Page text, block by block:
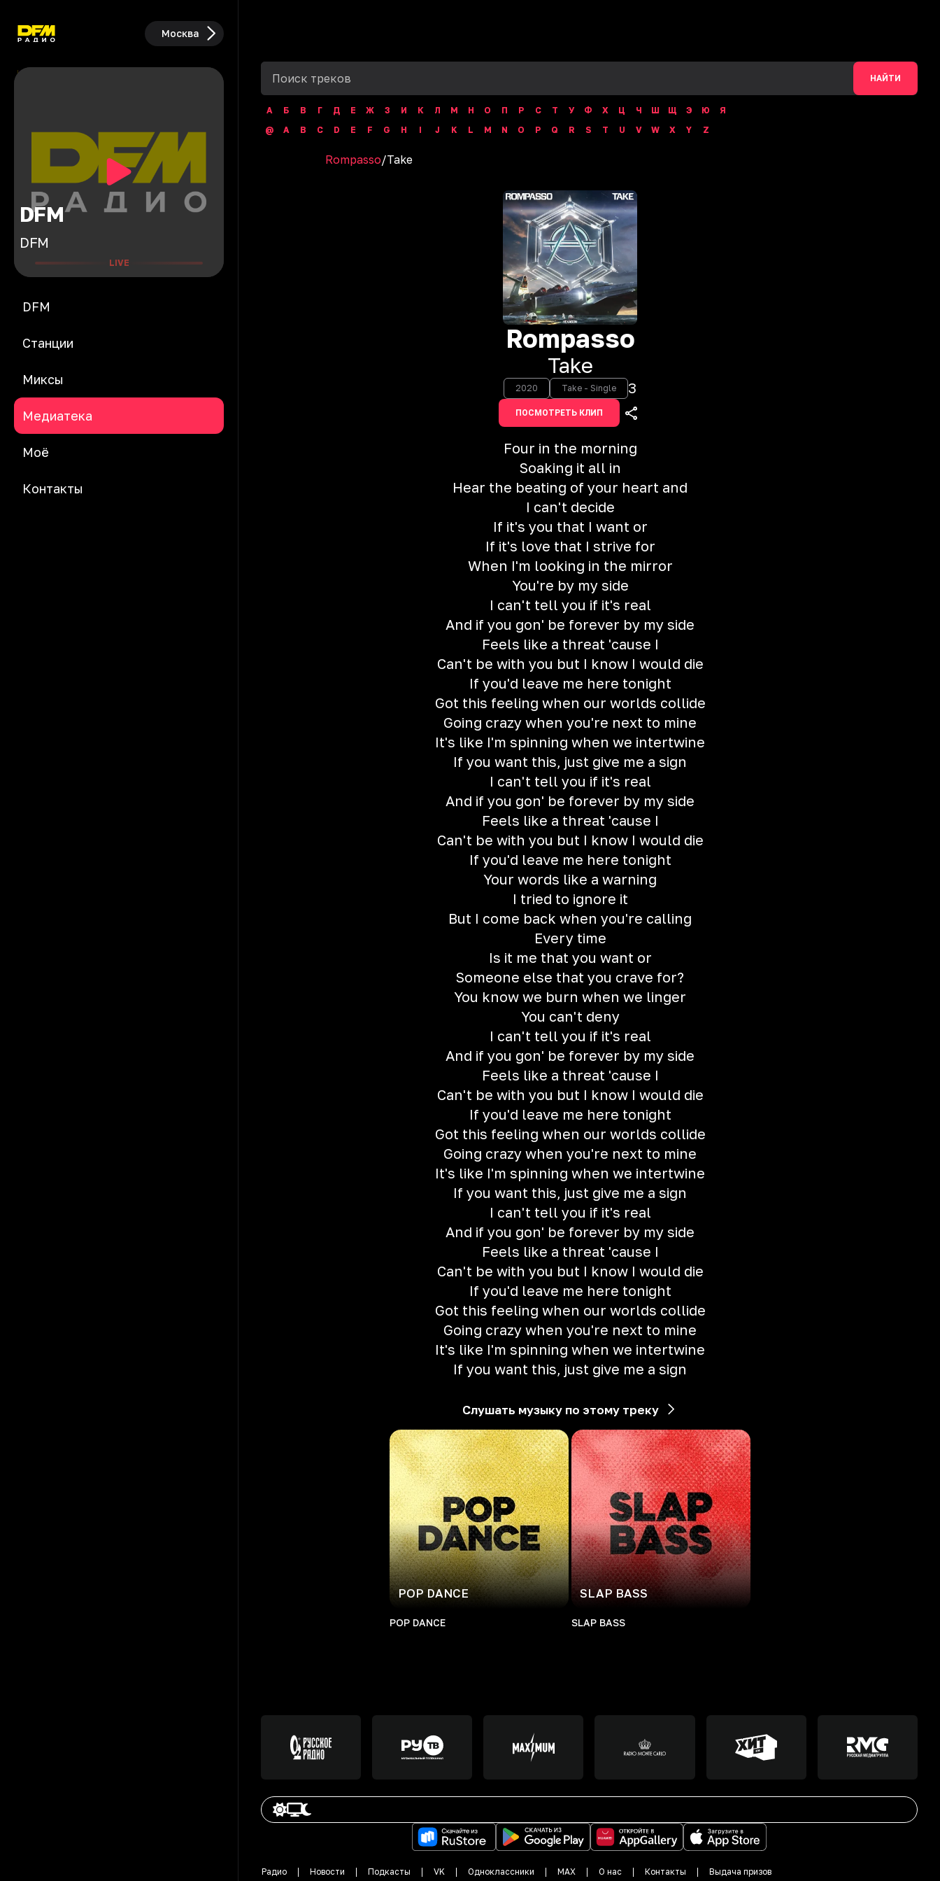
Москва
DFM
DFM
LIVE
DFM
Станции
Миксы
Медиатека
Моё
Контакты
НАЙТИ
А Б В Г Д Е Ж З И К Л М Н О П Р С Т У Ф Х Ц Ч Ш Щ Э Ю
Я
@
A B C D E F G H I J K L M N O P Q R S T U V W X Y Z
Rompasso/Take
Rompasso
Take
2020 Take - Single 3
ПОСМОТРЕТЬ КЛИП
Four in the morning
Soaking it all in
Hear the beating of your heart and
I can't decide
If it's you that I want or
If it's love that I strive for
When I'm looking in the mirror
You're by my side
I can't tell you if it's real
And if you gon' be forever by my side
Feels like a threat 'cause I
Can't be with you but I know I would die
If you'd leave me here tonight
Got this feeling when our worlds collide
Going crazy when you're next to mine
It's like I'm spinning when we intertwine
If you want this, just give me a sign
I can't tell you if it's real
And if you gon' be forever by my side
Feels like a threat 'cause I
Can't be with you but I know I would die
If you'd leave me here tonight
Your words like a warning
I tried to ignore it
But I come back when you're calling
Every time
Is it me that you want or
Someone else that you crave for?
You know we burn when we linger
You can't deny
I can't tell you if it's real
And if you gon' be forever by my side
Feels like a threat 'cause I
Can't be with you but I know I would die
If you'd leave me here tonight
Got this feeling when our worlds collide
Going crazy when you're next to mine
It's like I'm spinning when we intertwine
If you want this, just give me a sign
I can't tell you if it's real
And if you gon' be forever by my side
Feels like a threat 'cause I
Can't be with you but I know I would die
If you'd leave me here tonight
Got this feeling when our worlds collide
Going crazy when you're next to mine
It's like I'm spinning when we intertwine
If you want this, just give me a sign
Слушать музыку по этому треку
POP DANCE
POP DANCE
SLAP BASS
SLAP BASS
Радио Новости Подкасты VK Одноклассники MAX О нас Контакты Выдача призов